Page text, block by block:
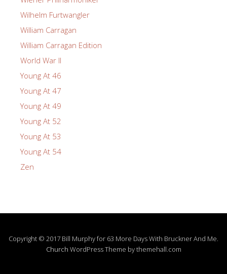
Wilhelm Furtwangler
William Carragan
William Carragan Edition
World War II
Young At 46
Young At 47
Young At 49
Young At 52
Young At 53
Young At 54
Zen
Copyright © 2017 Bill Murphy for 63 More Days With Bruckner And Me.
Church WordPress Theme by themehall.com